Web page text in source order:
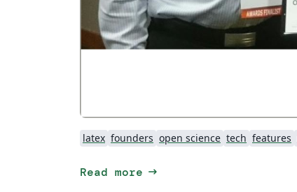
latex founders open science tech features
Read more arrow_right_alt